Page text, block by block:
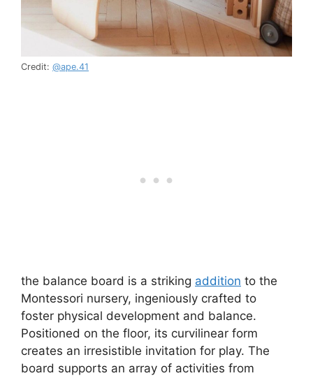
Credit: @ape.41
the balance board is a striking addition to the
Montessori nursery, ingeniously crafted to
foster physical development and balance.
Positioned on the floor, its curvilinear form
creates an irresistible invitation for play. The
board supports an array of activities from